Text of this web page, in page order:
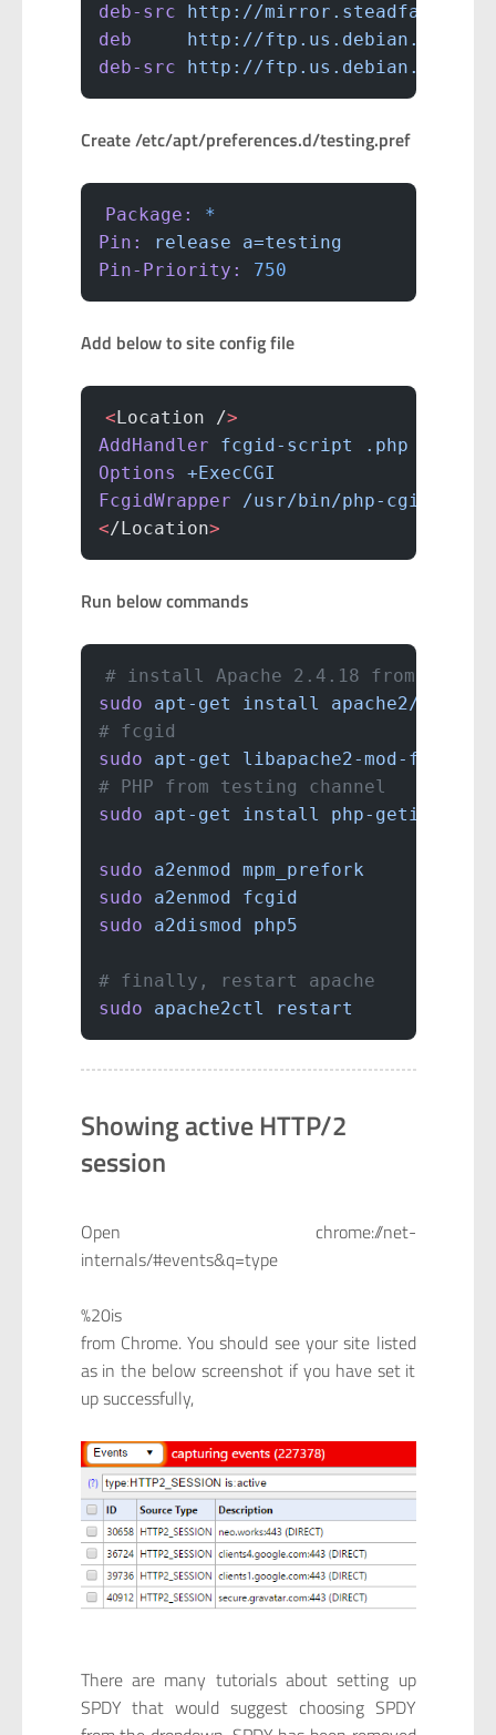
deb-src http://mirror.steadfast.net/
deb
http://ftp.us.debian.org/
deb-src http://ftp.us.debian.org/
Create /etc/apt/preferences.d/testing.pref
Package:
*
Pin:
release a=testing
Pin-Priority:
750
Add below to site config file
<Location />
AddHandler fcgid-script .php
Options +ExecCGI
FcgidWrapper /usr/bin/php-cgi
</Location>
Run below commands
# install Apache 2.4.18 from
sudo apt-get install apache2/testing
# fcgid
sudo apt-get libapache2-mod-fcgid
# PHP from testing channel
sudo apt-get install php-getid3/
sudo a2enmod mpm_prefork
sudo a2enmod fcgid
sudo a2dismod php5
# finally, restart apache
sudo apache2ctl restart
Showing active HTTP/2
session
Open chrome://net-
internals/#events&q=type
%20is
from Chrome. You should see your site listed
as in the below screenshot if you have set it
up successfully,
There are many tutorials about setting up
SPDY that would suggest choosing SPDY